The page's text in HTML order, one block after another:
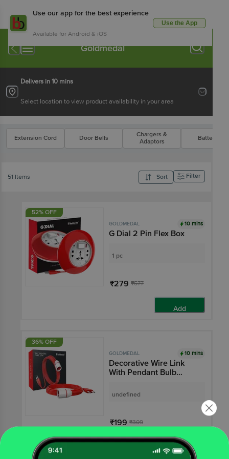
Use our app for the best experience
Available for Android & iOS
Use the App
Goldmedal
Delivers in 10 mins
Select location to view product availability in your area
Extension Cord Door Bells
Chargers &
Adaptors
Batteries
51 Items Sort Filter
52% OFF
GOLDMEDAL 10 mins
G Dial 2 Pin Flex Box
1 pc
₹279 ₹577
Add
36% OFF
GOLDMEDAL 10 mins
Decorative Wire Link
With Pendant Bulb
Red
undefined
₹199 ₹309
Add